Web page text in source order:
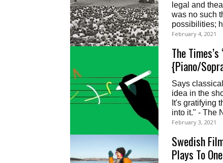
legal and
was no such
possibilities;
February 4, 2021
The
{Piano/
Says
idea in the
It's gratifying
into it." - The
February 3, 2021
Swedish
Plays To